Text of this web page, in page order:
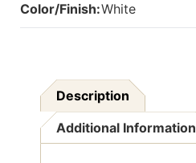
Color/Finish:White
Description
Additional Information